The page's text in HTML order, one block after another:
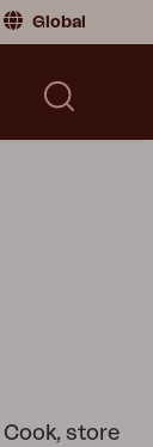
Global
Cook, store